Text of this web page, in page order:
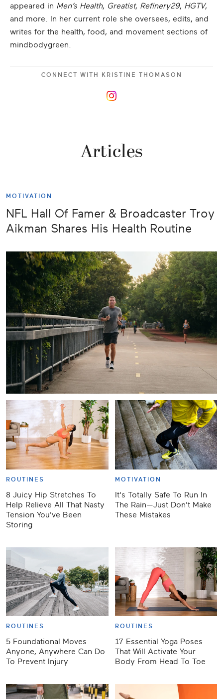
appeared in Men’s Health, Greatist, Refinery29, HGTV,
and more. In her current role she oversees, edits, and
writes for the health, food, and movement sections of
mindbodygreen.
CONNECT WITH KRISTINE THOMASON
Articles
MOTIVATION
NFL Hall Of Famer & Broadcaster Troy
Aikman Shares His Health Routine
ROUTINES
8 Juicy Hip Stretches To
Help Relieve All That Nasty
Tension You've Been
Storing
MOTIVATION
It's Totally Safe To Run In
The Rain—Just Don't Make
These Mistakes
ROUTINES
5 Foundational Moves
Anyone, Anywhere Can Do
To Prevent Injury
ROUTINES
17 Essential Yoga Poses
That Will Activate Your
Body From Head To Toe